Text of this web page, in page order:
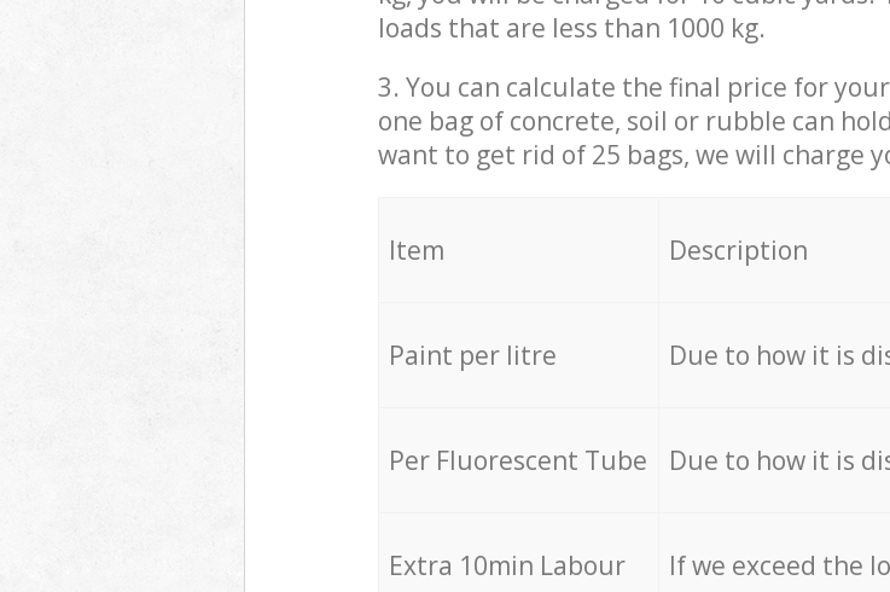
loads that are less than 1000 kg.
3. You can calculate the final price for
one bag of concrete, soil or rubble can
want to get rid of 25 bags, we will charge
Item Description
Paint per litre Due to how it is
Per Fluorescent Tube Due to how it is
Extra 10min Labour If we exceed the